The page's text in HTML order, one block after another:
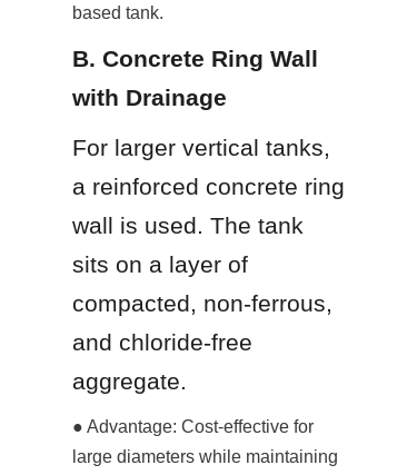
based tank.
B. Concrete Ring Wall
with Drainage
For larger vertical tanks,
a reinforced concrete ring
wall is used. The tank
sits on a layer of
compacted, non-ferrous,
and chloride-free
aggregate.
● Advantage: Cost-effective for
large diameters while maintaining